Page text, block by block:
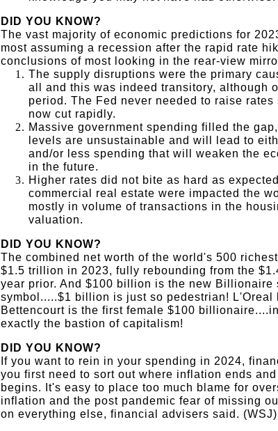
DID YOU KNOW?
The vast majority of economic predictions for
most assuming a recession after the rapid rate
conclusions of most looking in the rear-view
The supply disruptions were the primary
all and this was indeed transitory, although
period. The Fed never needed to raise rates
now cut rapidly.
Massive government spending filled the
levels are unsustainable and will lead to
and/or less spending that will weaken the
in the future.
Higher rates did not bite as hard as
commercial real estate were impacted the
mostly in volume of transactions in the
valuation.
DID YOU KNOW?
The combined net worth of the world's 500
$1.5 trillion in 2023, fully rebounding from the
year prior. And $100 billion is the new Billionaire
symbol.....$1 billion is just so pedestrian! L'Oreal
Bettencourt is the first female $100
exactly the bastion of capitalism!
DID YOU KNOW?
If you want to rein in your spending in 2024,
you first need to sort out where inflation ends
begins. It's easy to place too much blame for
inflation and the post pandemic fear of missing
on everything else, financial advisers said. (WSJ)